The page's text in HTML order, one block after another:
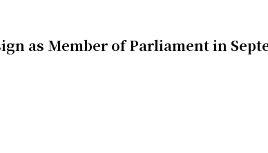
as Member of Parliament in